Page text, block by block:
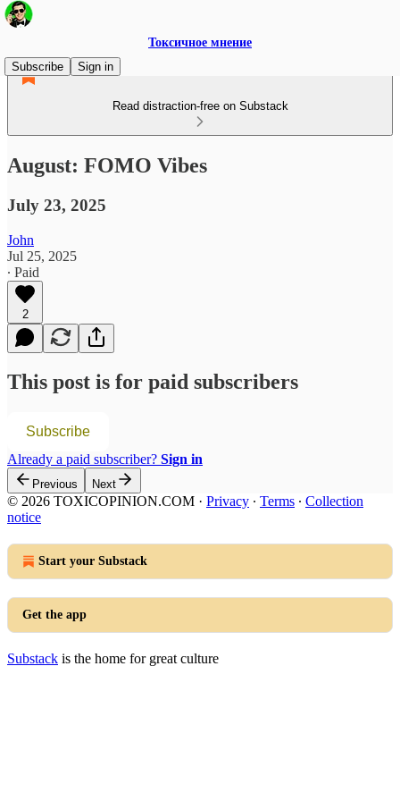
Токсичное мнение
Subscribe
Sign in
Read distraction-free on Substack
August: FOMO Vibes
July 23, 2025
John
Jul 25, 2025
∙ Paid
2
This post is for paid subscribers
Subscribe
Already a paid subscriber? Sign in
Previous Next
© 2026 TOXICOPINION.COM · Privacy ∙ Terms ∙ Collection
notice
Start your Substack
Get the app
Substack is the home for great culture